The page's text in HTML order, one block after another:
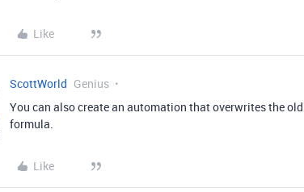
Like
ScottWorld Genius
You can also create an automation that overwrites the
formula.
Like